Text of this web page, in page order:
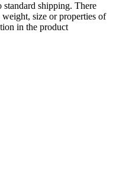
standard shipping. There
size or properties of
in the product